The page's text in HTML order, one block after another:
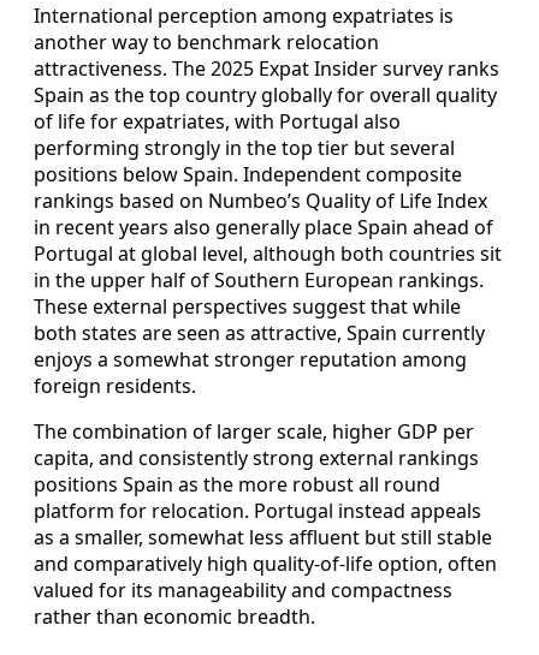
International perception among expatriates is
another way to benchmark relocation
attractiveness. The 2025 Expat Insider survey ranks
Spain as the top country globally for overall quality
of life for expatriates, with Portugal also
performing strongly in the top tier but several
positions below Spain. Independent composite
rankings based on Numbeo’s Quality of Life Index
in recent years also generally place Spain ahead of
Portugal at global level, although both countries sit
in the upper half of Southern European rankings.
These external perspectives suggest that while
both states are seen as attractive, Spain currently
enjoys a somewhat stronger reputation among
foreign residents.
The combination of larger scale, higher GDP per
capita, and consistently strong external rankings
positions Spain as the more robust all round
platform for relocation. Portugal instead appeals
as a smaller, somewhat less affluent but still stable
and comparatively high quality-of-life option, often
valued for its manageability and compactness
rather than economic breadth.